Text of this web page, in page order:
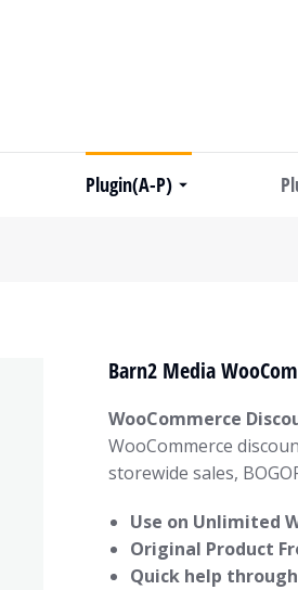
Plugin(A-P)
Barn2 Media
WooCommerce
WooCommerce
storewide sales,
Use on Unlimited
Original Product
Quick help